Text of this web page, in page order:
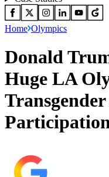
Home Olympics
Donald
Huge LA